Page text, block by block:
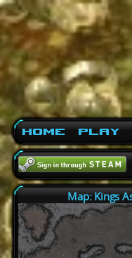
Home Play
Map: Kings